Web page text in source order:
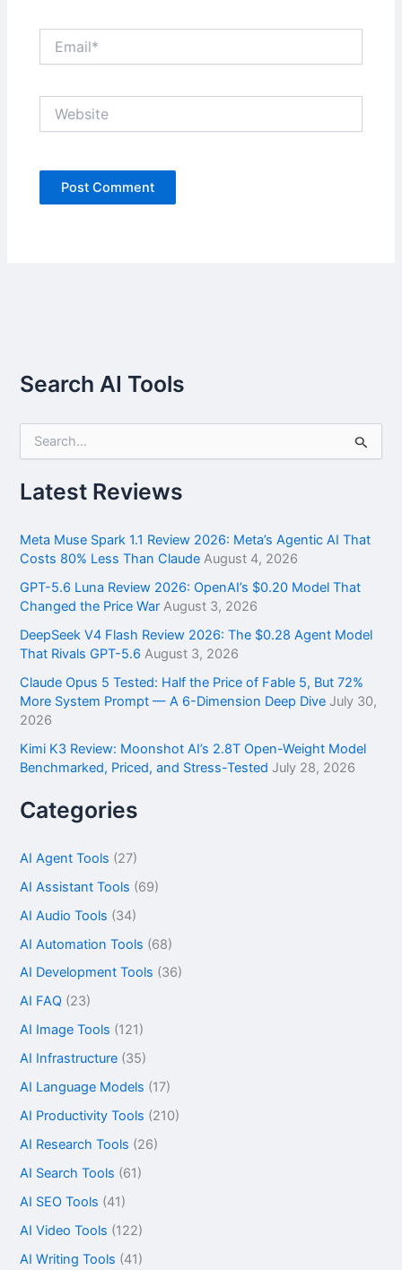
Search AI Tools
r
c
f
o
:
Latest Reviews
Meta Muse Spark 1.1 Review 2026: Meta’s Agentic AI That
Costs 80% Less Than Claude August 4, 2026
GPT-5.6 Luna Review 2026: OpenAI’s $0.20 Model That
Changed the Price War August 3, 2026
DeepSeek V4 Flash Review 2026: The $0.28 Agent Model
That Rivals GPT-5.6 August 3, 2026
Claude Opus 5 Tested: Half the Price of Fable 5, But 72%
More System Prompt — A 6-Dimension Deep Dive July 30,
2026
Kimi K3 Review: Moonshot AI’s 2.8T Open-Weight Model
Benchmarked, Priced, and Stress-Tested July 28, 2026
Categories
AI Agent Tools (27)
AI Assistant Tools (69)
AI Audio Tools (34)
AI Automation Tools (68)
AI Development Tools (36)
AI FAQ (23)
AI Image Tools (121)
AI Infrastructure (35)
AI Language Models (17)
AI Productivity Tools (210)
AI Research Tools (26)
AI Search Tools (61)
AI SEO Tools (41)
AI Video Tools (122)
AI Writing Tools (41)